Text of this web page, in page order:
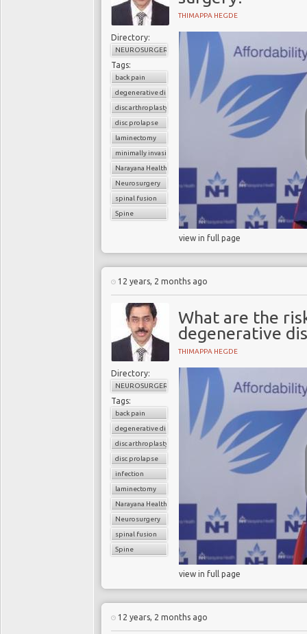
THIMAPPA HEGDE
Directory:
NEUROSURGERY
Tags:
back pain
degenerative disc disease
disc arthroplasty
disc prolapse
laminectomy
minimally invasive spinal surgery
Narayana Health
Neurosurgery
spinal fusion
Spine
view in full page
12 years, 2 months ago
What are the
degenerative
THIMAPPA HEGDE
Directory:
NEUROSURGERY
Tags:
back pain
degenerative disc disease
disc arthroplasty
disc prolapse
infection
laminectomy
Narayana Health
Neurosurgery
spinal fusion
Spine
view in full page
12 years, 2 months ago